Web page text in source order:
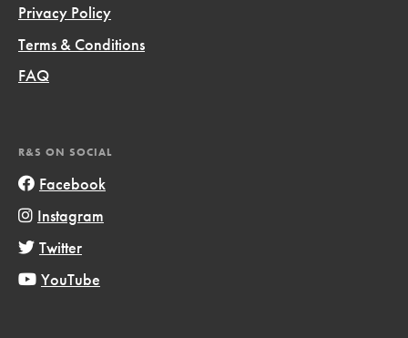
Privacy Policy
Terms & Conditions
FAQ
R&S ON SOCIAL
Facebook
Instagram
Twitter
YouTube